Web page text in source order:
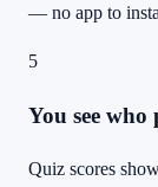
— no app to
5
You see who
Quiz scores